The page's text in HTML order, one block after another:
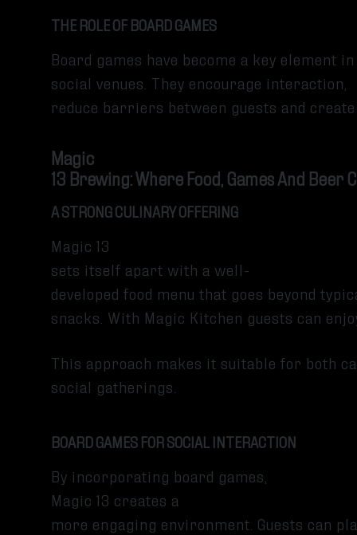
THE ROLE OF BOARD GAMES
Board games have become a key element in
social venues. They encourage interaction,
reduce barriers between guests and
Magic
13 Brewing: Where Food, Games And Beer
A STRONG CULINARY OFFERING
Magic 13
sets itself apart with a well-
developed food menu that goes beyond
snacks. With Magic Kitchen guests can
This approach makes it suitable for both
social gatherings.
BOARD GAMES FOR SOCIAL INTERACTION
By incorporating board games,
Magic 13 creates a
more engaging environment. Guests can